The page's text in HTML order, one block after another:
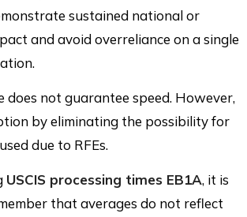
sustained national or
and avoid overreliance on a single
does not guarantee speed. However,
by eliminating the possibility for
due to RFEs.
USCIS processing times EB1A, it is
that averages do not reflect